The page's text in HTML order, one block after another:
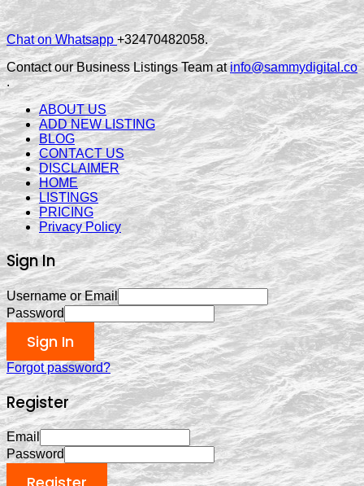
Chat on Whatsapp+32470482058.
Contact our Business Listings Team atinfo@sammydigital.co
.
ABOUT US
ADD NEW LISTING
BLOG
CONTACT US
DISCLAIMER
HOME
LISTINGS
PRICING
Privacy Policy
Sign In
Username or Email
Password
Sign In
Forgot password?
Register
Email
Password